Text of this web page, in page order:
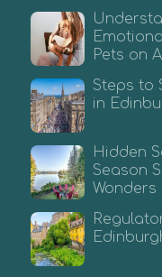
Pets on
Steps to
in
Hidden
Season
Wonders